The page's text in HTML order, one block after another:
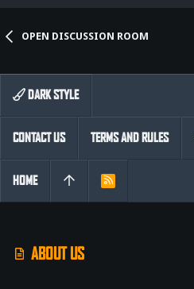
OPEN DISCUSSION ROOM
ABOUT US
DARK STYLE
CONTACT US TERMS AND RULES
HOME
R